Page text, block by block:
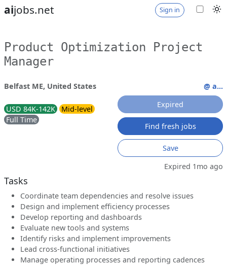
aijobs.net Sign in
Product Optimization Project
Manager
Belfast ME, United States
USD 84K-142K
Mid-level
Full Time
@ a...
Expired
Find fresh jobs
Save
Expired 1mo ago
Tasks
Coordinate team dependencies and resolve issues
Design and implement efficiency processes
Develop reporting and dashboards
Evaluate new tools and systems
Identify risks and implement improvements
Lead cross-functional initiatives
Manage operating processes and reporting cadences